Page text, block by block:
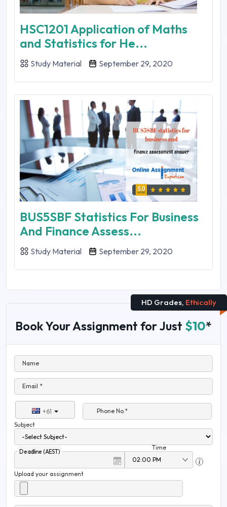
HSC1201 Application of Maths
and Statistics for He...
Study Material September 29, 2020
BUS5SBF Statistics For Business
And Finance Assess...
Study Material September 29, 2020
HD Grades, Ethically
Book Your Assignment for Just $10*
Name
Email *
+61
Phone No.*
Subject
Deadline (AEST)
Time
Upload your assignment